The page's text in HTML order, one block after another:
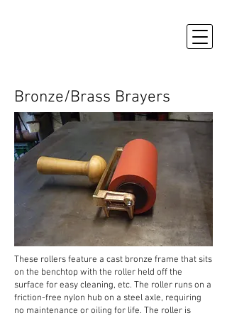
Bronze/Brass Brayers
These rollers feature a cast bronze frame that sits
on the benchtop with the roller held off the
surface for easy cleaning, etc. The roller runs on a
friction-free nylon hub on a steel axle, requiring
no maintenance or oiling for life. The roller is